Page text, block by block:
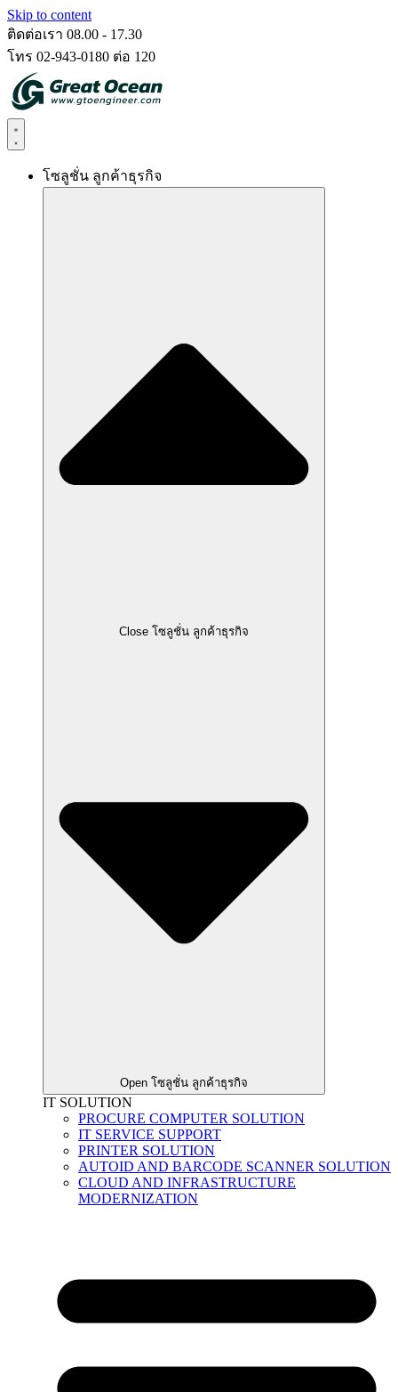
Skip to content
ติดต่อเรา 08.00 - 17.30
โทร 02-943-0180 ต่อ 120
โซลูชั่น ลูกค้าธุรกิจ
Close โซลูชั่น ลูกค้าธุรกิจ
Open โซลูชั่น ลูกค้าธุรกิจ
IT SOLUTION
PROCURE COMPUTER SOLUTION
IT SERVICE SUPPORT
PRINTER SOLUTION
AUTOID AND BARCODE SCANNER SOLUTION
CLOUD AND INFRASTRUCTURE
MODERNIZATION